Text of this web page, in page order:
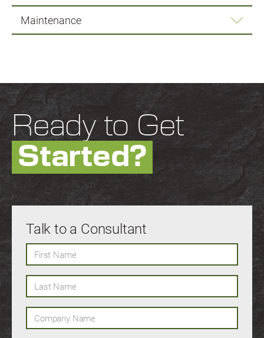
Maintenance
Ready to Get
Started?
Talk to a Consultant
First Name
Last Name
Company Name